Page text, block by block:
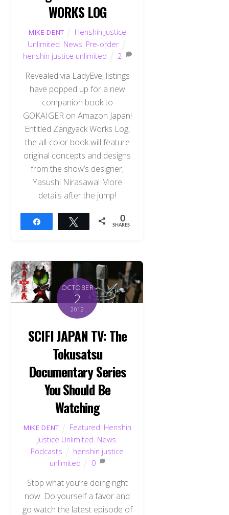
WORKS LOG
MIKE DENT
Henshin Justice
Unlimited News Pre-order
henshin justice unlimited
2
Revealed via LadyEve, listings
have popped up for a new
companion book to
GOKAIGER on Amazon Japan!
Entitled Zangyack Works Log,
the all-color book will feature
original concepts and designs
from the show’s designer,
Yasushi Nirasawa! More
details after the jump!
Tweet 0
SHARES
OCTOBER
2
2012
SCIFI JAPAN TV: The
Tokusatsu
Documentary Series
You Should Be
Watching
MIKE DENT Featured Henshin
Justice Unlimited News
Podcasts
henshin justice
unlimited
0
Stop what you’re doing right
now. Do yourself a favor and
go watch the latest episode of